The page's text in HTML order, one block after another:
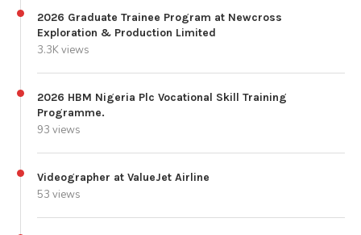
2026 Graduate Trainee Program at Newcross
Exploration & Production Limited
3.3K views
2026 HBM Nigeria Plc Vocational Skill Training
Programme.
93 views
Videographer at ValueJet Airline
53 views